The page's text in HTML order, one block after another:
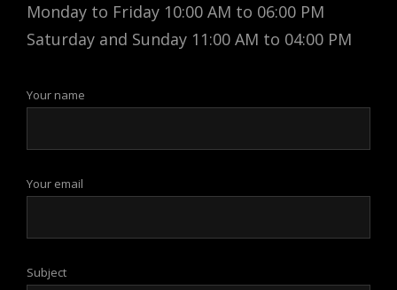
Monday to Friday 10:00 AM to 06:00 PM
Saturday and Sunday 11:00 AM to 04:00 PM
Your name
Your email
Subject